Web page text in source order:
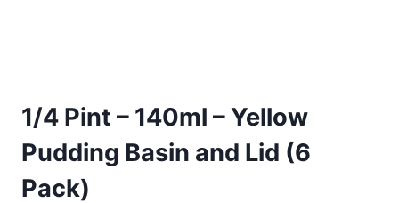
1/4 Pint – 140ml – Yellow
Pudding Basin and Lid (6
Pack)